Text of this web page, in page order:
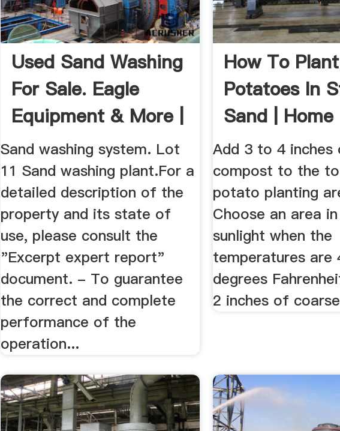
Used Sand Washing
For Sale. Eagle
Equipment & More |
Machinio
Sand washing system. Lot
11 Sand washing plant.For a
detailed description of the
property and its state of
use, please consult the
"Excerpt expert report"
document. - To guarantee
the correct and complete
performance of the
operation...
How To Plant
Potatoes In
Sand | Home
| SF Gate
Add 3 to 4 inches
compost to the
potato planting
Choose an area
sunlight when the
temperatures are
degrees
2 inches of